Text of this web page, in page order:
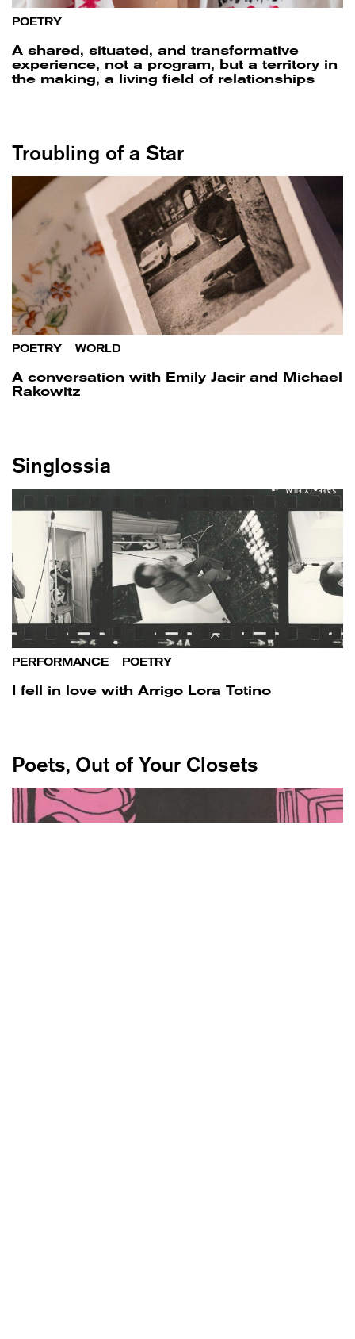
POETRY
A shared, situated, and transformative
experience, not a program, but a territory in
the making, a living field of relationships
Troubling of a Star
POETRY WORLD
A conversation with Emily Jacir and Michael
Rakowitz
Singlossia
PERFORMANCE POETRY
I fell in love with Arrigo Lora Totino
Poets, Out of Your Closets